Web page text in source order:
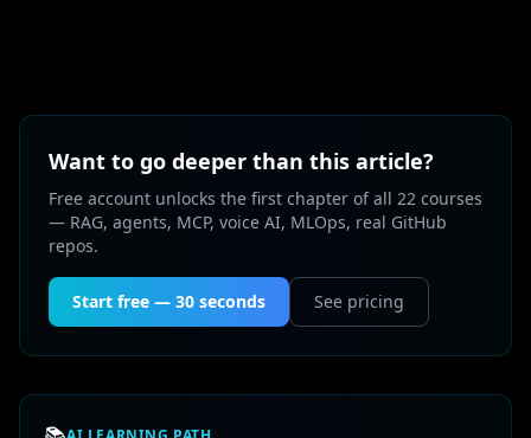
Want to go deeper than this article?
Free account unlocks the first chapter of all 22 courses
— RAG, agents, MCP, voice AI, MLOps, real GitHub
repos.
Start free — 30 seconds See pricing